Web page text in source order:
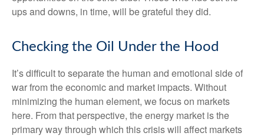
ups and downs, in time, will be grateful they did.
Checking the Oil Under the Hood
It’s difficult to separate the human and emotional side of
war from the economic and market impacts. Without
minimizing the human element, we focus on markets
here. From that perspective, the energy market is the
primary way through which this crisis will affect markets